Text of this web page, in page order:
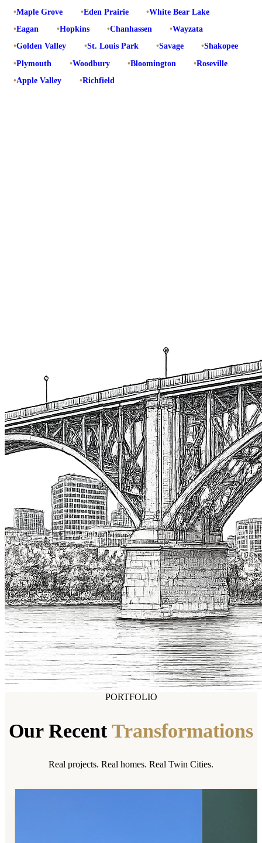
•Maple Grove •Eden Prairie •White Bear Lake
•Eagan •Hopkins •Chanhassen •Wayzata
•Golden Valley •St. Louis Park •Savage •Shakopee
•Plymouth •Woodbury •Bloomington •Roseville
•Apple Valley •Richfield
PORTFOLIO
Our Recent Transformations
Real projects. Real homes. Real Twin Cities.